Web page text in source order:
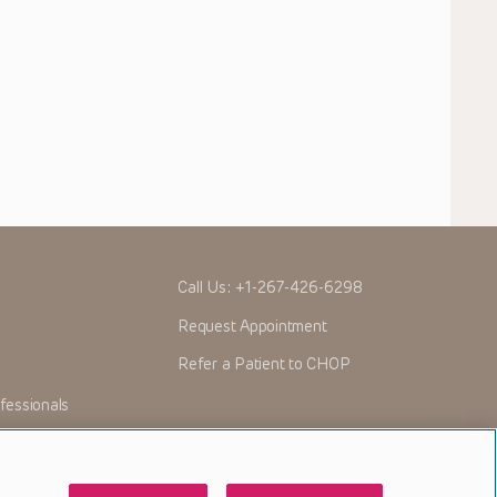
Call Us: +1-267-426-6298
Request Appointment
Refer a Patient to CHOP